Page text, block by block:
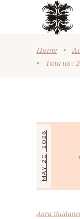
Home •
•
Taurus :
MAY 20, 2026
Aura